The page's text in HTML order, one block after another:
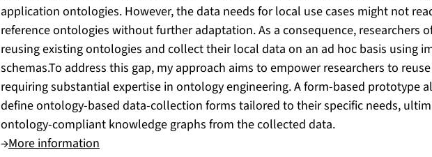
application ontologies. However, the data needs for local use cases might not
reference ontologies without further adaptation. As a consequence, researchers
reusing existing ontologies and collect their local data on an ad hoc basis using
schemas.To address this gap, my approach aims to empower researchers to
requiring substantial expertise in ontology engineering. A form-based prototype
define ontology-based data-collection forms tailored to their specific needs,
ontology-compliant knowledge graphs from the collected data.
→More information